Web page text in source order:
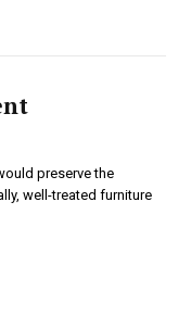
preserve the
well-treated furniture